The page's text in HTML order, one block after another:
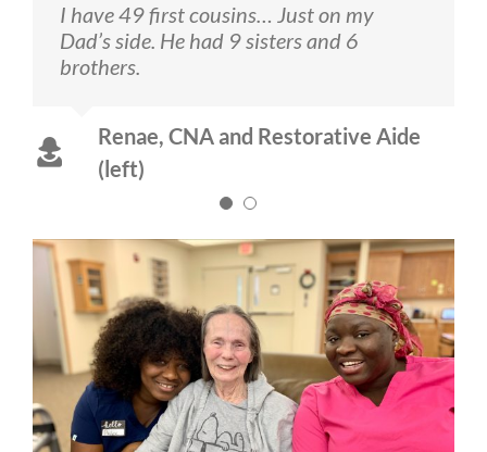
I have 49 first cousins… Just on my
Dad’s side. He had 9 sisters and 6
brothers.
Renae, CNA and Restorative Aide
(left)
I like to sing and DANCE!